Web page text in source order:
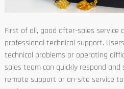
First of all, good after-sales service
professional technical support.
technical problems or operating
sales team can quickly respond
remote support or on-site service